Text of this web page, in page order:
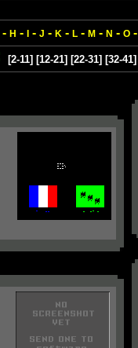
- H - - J - K - L - M - N - O -
[2-11] [12-21] [22-31] [32-41]